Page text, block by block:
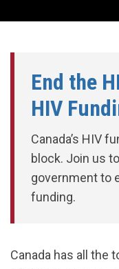
End the
HIV
Canada’s HIV
block. Join us
government to
funding.
Canada has all the